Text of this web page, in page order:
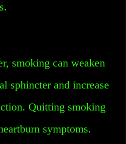
smoking can weaken
sphincter and increase
Quitting smoking
symptoms.